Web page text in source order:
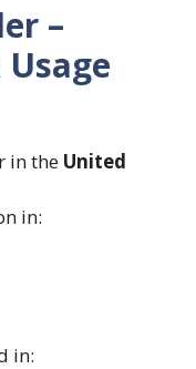
–
in the United
in:
in: